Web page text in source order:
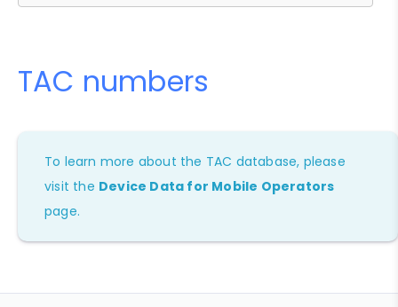
TAC numbers
To learn more about the TAC database, please
visit the Device Data for Mobile Operators
page.